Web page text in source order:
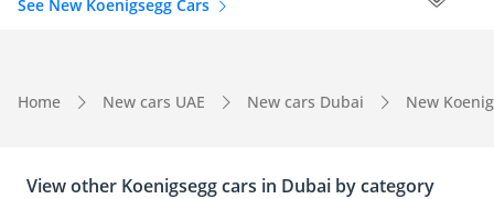
See New Koenigsegg Cars
Home New cars UAE New cars Dubai New
View other Koenigsegg cars in Dubai by category